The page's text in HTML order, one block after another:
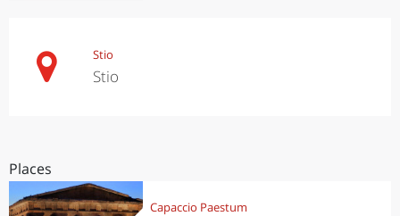
Stio
Stio
Places
Capaccio Paestum